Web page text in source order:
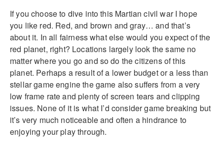
If you choose to dive into this Martian civil war I hope
you like red. Red, and brown and gray… and that’s
about it. In all fairness what else would you expect of the
red planet, right? Locations largely look the same no
matter where you go and so do the citizens of this
planet. Perhaps a result of a lower budget or a less than
stellar game engine the game also suffers from a very
low frame rate and plenty of screen tears and clipping
issues. None of it is what I’d consider game breaking but
it’s very much noticeable and often a hindrance to
enjoying your play through.